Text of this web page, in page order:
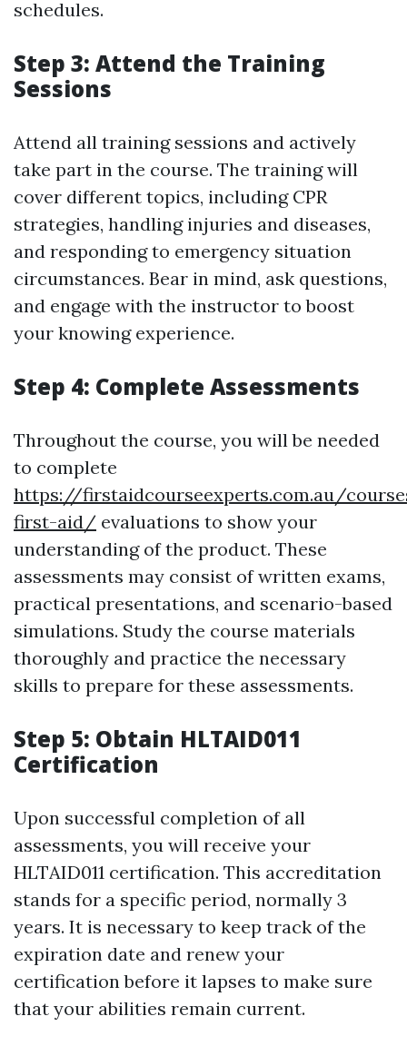
schedules.
Step 3: Attend the Training
Sessions
Attend all training sessions and actively
take part in the course. The training will
cover different topics, including CPR
strategies, handling injuries and diseases,
and responding to emergency situation
circumstances. Bear in mind, ask questions,
and engage with the instructor to boost
your knowing experience.
Step 4: Complete Assessments
Throughout the course, you will be needed
to complete
https://firstaidcourseexperts.com.au/
first-aid/ evaluations to show your
understanding of the product. These
assessments may consist of written exams,
practical presentations, and scenario-based
simulations. Study the course materials
thoroughly and practice the necessary
skills to prepare for these assessments.
Step 5: Obtain HLTAID011
Certification
Upon successful completion of all
assessments, you will receive your
HLTAID011 certification. This accreditation
stands for a specific period, normally 3
years. It is necessary to keep track of the
expiration date and renew your
certification before it lapses to make sure
that your abilities remain current.